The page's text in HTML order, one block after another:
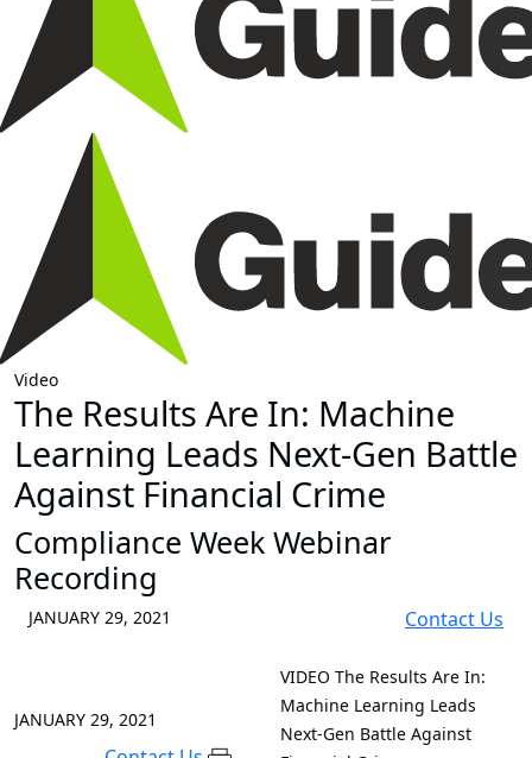
Video
The Results Are In: Machine
Learning Leads Next-Gen Battle
Against Financial Crime
Compliance Week Webinar
Recording
JANUARY 29, 2021 Contact Us
JANUARY 29, 2021
VIDEO The Results Are In:
Machine Learning Leads
Next-Gen Battle Against